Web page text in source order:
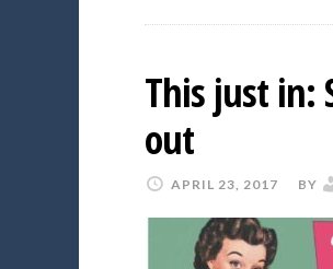
This just in:
out
APRIL 23, 2017 BY